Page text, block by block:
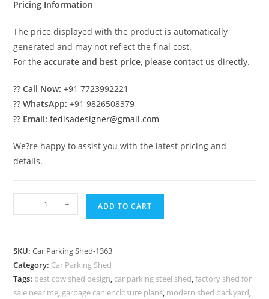
Pricing Information
The price displayed with the product is automatically
generated and may not reflect the final cost.
For theaccurate and best price, please contact us directly.
??Call Now: +91 7723992221
??WhatsApp: +91 9826508379
?? Email: fedisadesigner@gmail.com
We?re happy to assist you with the latest pricing and
details.
Parking
Car
Parking
Shed
- + ADD TO CART
SKU:Car Parking Shed-1363
Category: Car Parking Shed
Tags: best cow shed design, car parking steel shed,factory shed for
sale near me, garbage can enclosure plans, modern shed backyard,